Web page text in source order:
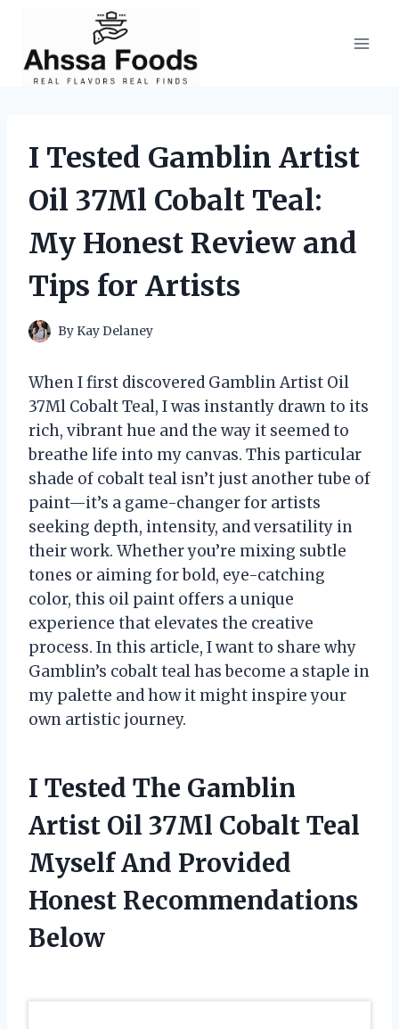
content
I Tested Gamblin Artist
Oil 37Ml Cobalt Teal:
My Honest Review and
Tips for Artists
By Kay Delaney
When I first discovered Gamblin Artist Oil
37Ml Cobalt Teal, I was instantly drawn to its
rich, vibrant hue and the way it seemed to
breathe life into my canvas. This particular
shade of cobalt teal isn’t just another tube of
paint—it’s a game-changer for artists
seeking depth, intensity, and versatility in
their work. Whether you’re mixing subtle
tones or aiming for bold, eye-catching
color, this oil paint offers a unique
experience that elevates the creative
process. In this article, I want to share why
Gamblin’s cobalt teal has become a staple in
my palette and how it might inspire your
own artistic journey.
I Tested The Gamblin
Artist Oil 37Ml Cobalt Teal
Myself And Provided
Honest Recommendations
Below